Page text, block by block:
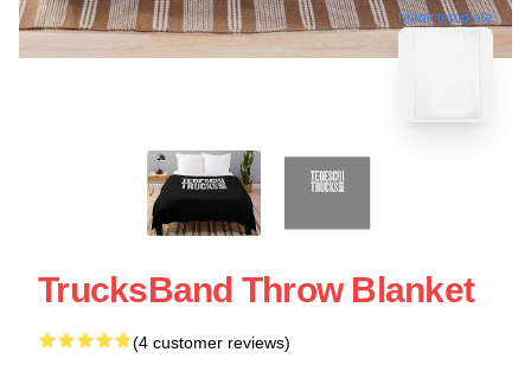
blank template
TrucksBand Throw Blanket
(4 customer reviews)